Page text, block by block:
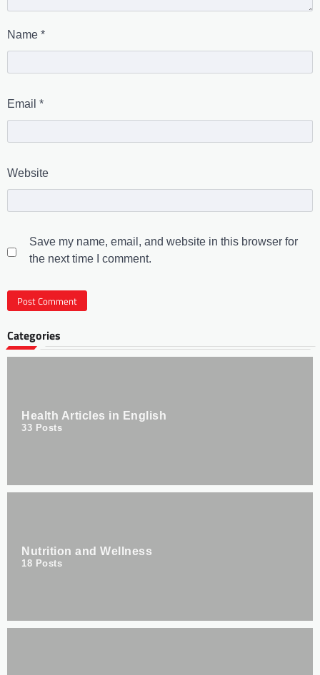
Name *
Email *
Website
Save my name, email, and website in this browser for
the next time I comment.
Categories
Health Articles in English
33 Posts
Nutrition and Wellness
18 Posts